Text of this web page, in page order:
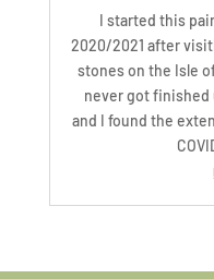
I started this
2020/2021 after
stones on the Isle
never got finished
and I found the